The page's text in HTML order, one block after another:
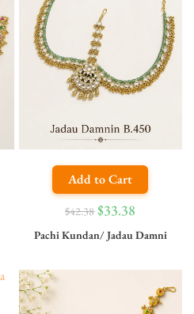
Add to Cart
$42.38 $33.38
Pachi Kundan/ Jadau Damni